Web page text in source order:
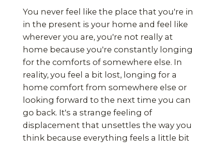
You never feel like the place that you're in
in the present is your home and feel like
wherever you are, you're not really at
home because you're constantly longing
for the comforts of somewhere else. In
reality, you feel a bit lost, longing for a
home comfort from somewhere else or
looking forward to the next time you can
go back. It's a strange feeling of
displacement that unsettles the way you
think because everything feels a little bit